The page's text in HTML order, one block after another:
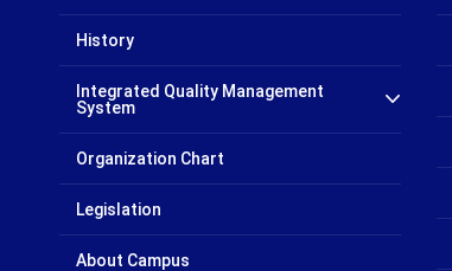
History
Integrated Quality Management
System
Organization Chart
Legislation
About Campus